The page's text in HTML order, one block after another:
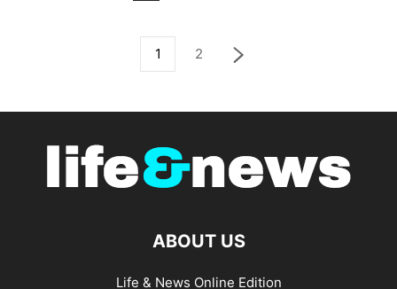
1 2
ABOUT US
Life & News Online Edition